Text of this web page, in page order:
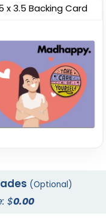
x 3.5 Backing Card
(Optional)
$0.00